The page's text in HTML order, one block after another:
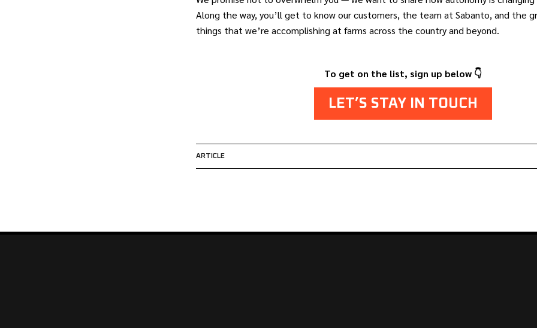
Along the way, you’ll get to know our customers, the team at Sabanto, and the
things that we’re accomplishing at farms across the country and beyond.
To get on the list, sign up below 👇
LET’S STAY IN TOUCH
ARTICLE